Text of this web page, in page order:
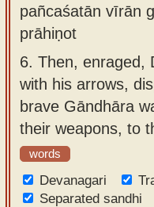
pañcaśatān vīrān
prāhiṇot
6. Then, enraged,
with his arrows,
brave Gāndhāra
their weapons, to
words
Devanagari
Separated sandhi